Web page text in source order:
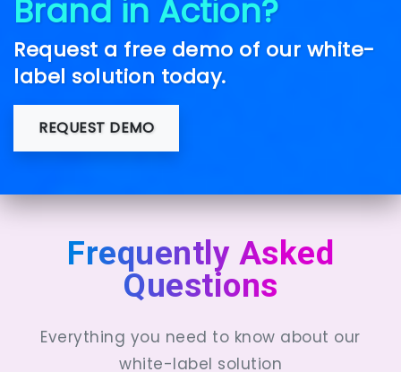
Brand in Action?
Request a free demo of our white-
label solution today.
REQUEST DEMO
Frequently Asked
Questions
Everything you need to know about our
white-label solution